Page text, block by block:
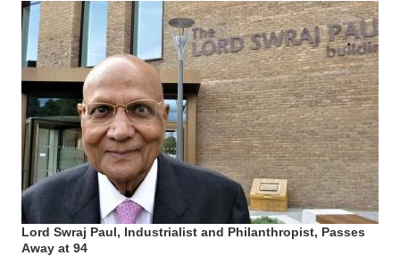
Lord Swraj Paul, Industrialist and Philanthropist, Passes
Away at 94